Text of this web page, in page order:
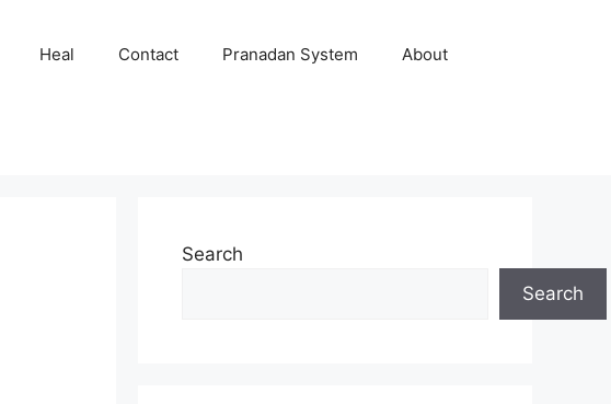
Heal Contact Pranadan System About
Search
Search